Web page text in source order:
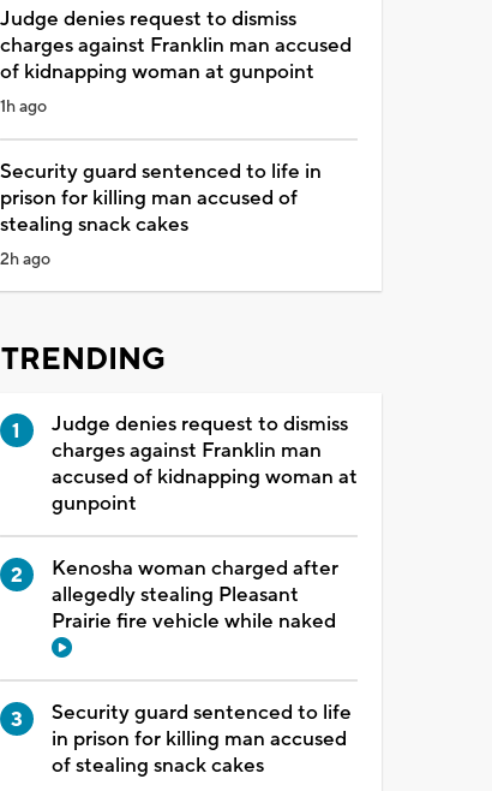
Judge denies request to dismiss
charges against Franklin man accused
of kidnapping woman at gunpoint
1h ago
Security guard sentenced to life in
prison for killing man accused of
stealing snack cakes
2h ago
TRENDING
Judge denies request to dismiss
charges against Franklin man
accused of kidnapping woman at
gunpoint
Kenosha woman charged after
allegedly stealing Pleasant
Prairie fire vehicle while naked
Security guard sentenced to life
in prison for killing man accused
of stealing snack cakes